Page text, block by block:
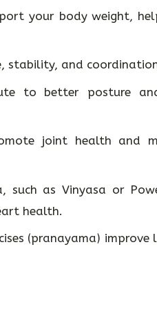
your body weight,
stability, and
to better posture
joint health and
such as Vinyasa or
health.
(pranayama) improve